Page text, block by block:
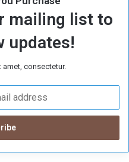
mailing list to
updates!
consectetur.